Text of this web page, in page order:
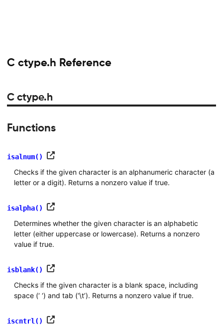
C ctype.h Reference
C ctype.h
Functions
isalnum()
Checks if the given character is an alphanumeric character (a
letter or a digit). Returns a nonzero value if true.
isalpha()
Determines whether the given character is an alphabetic
letter (either uppercase or lowercase). Returns a nonzero
value if true.
isblank()
Checks if the given character is a blank space, including
space (‘ ‘) and tab (‘\t’). Returns a nonzero value if true.
iscntrl()